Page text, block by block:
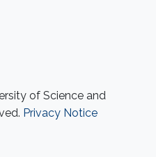
of Science and
Privacy Notice